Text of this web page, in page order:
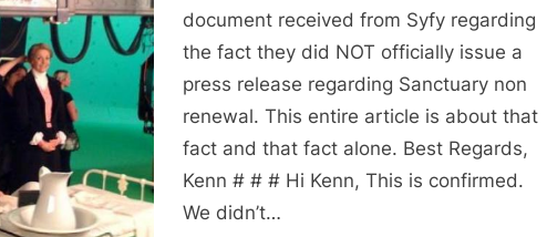
For
Is
Not
An
Empty
Motto!
document received from Syfy regarding
the fact they did NOT officially issue a
press release regarding Sanctuary non
renewal. This entire article is about that
fact and that fact alone. Best Regards,
Kenn # # # Hi Kenn, This is confirmed.
We didn’t…